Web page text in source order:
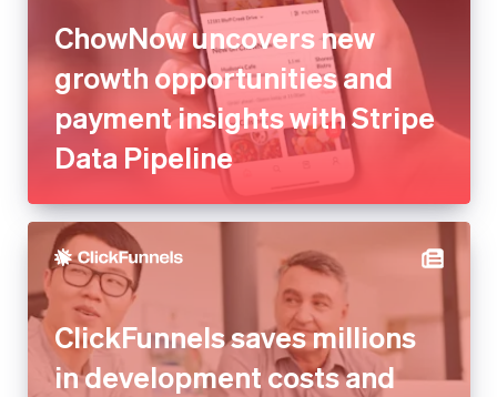
ChowNow uncovers new
growth opportunities and
payment insights with Stripe
Data Pipeline
ClickFunnels saves millions
in development costs and